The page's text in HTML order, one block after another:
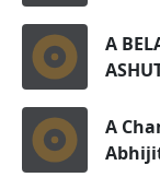
A
A